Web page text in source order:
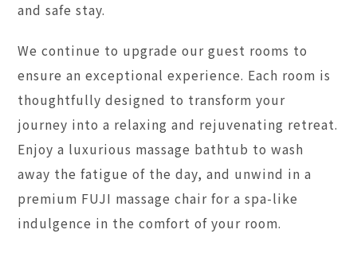
and safe stay.
We continue to upgrade our guest rooms to
ensure an exceptional experience. Each room is
thoughtfully designed to transform your
journey into a relaxing and rejuvenating retreat.
Enjoy a luxurious massage bathtub to wash
away the fatigue of the day, and unwind in a
premium FUJI massage chair for a spa-like
indulgence in the comfort of your room.